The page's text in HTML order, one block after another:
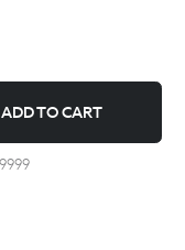
ADD TO CART